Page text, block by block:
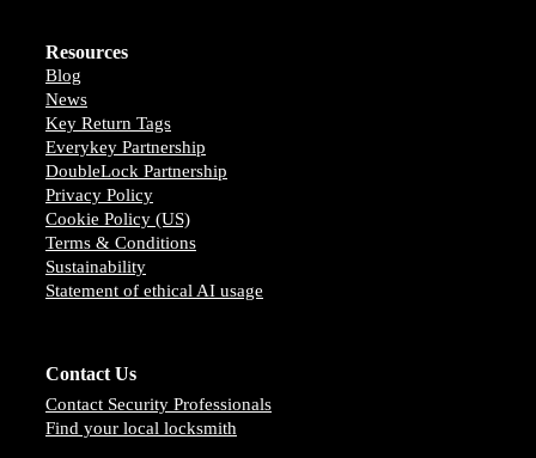
Resources
Blog
News
Key Return Tags
Everykey Partnership
DoubleLock Partnership
Privacy Policy
Cookie Policy (US)
Terms & Conditions
Sustainability
Statement of ethical AI usage
Contact Us
Contact Security Professionals
Find your local locksmith